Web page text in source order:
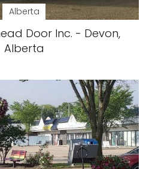
Alberta
Door Inc. - Devon,
Alberta